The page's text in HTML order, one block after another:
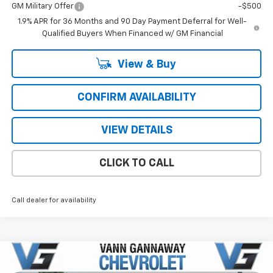
GM Military Offer
-$500
1.9% APR for 36 Months and 90 Day Payment Deferral for Well-
Qualified Buyers When Financed w/ GM Financial
View & Buy
CONFIRM AVAILABILITY
VIEW DETAILS
CLICK TO CALL
Call dealer for availability
New 2026 Chevrolet EquinoxLT
Window Sticker
Compare Vehicle